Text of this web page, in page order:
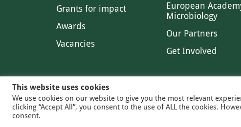
Grants for impact
Awards
Vacancies
European
Microbiology
Our Partners
Get Involved
© 2026 FEMS
This website uses cookies
We use cookies on our website to give you the most relevant
clicking “Accept All”, you consent to the use of ALL the cookies.
consent.